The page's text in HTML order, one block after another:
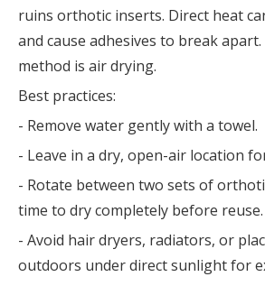
ruins orthotic inserts. Direct heat
and cause adhesives to break
method is air drying.
Best practices:
- Remove water gently with a towel.
- Leave in a dry, open-air location
- Rotate between two sets of
time to dry completely before reuse.
- Avoid hair dryers, radiators, or
outdoors under direct sunlight for